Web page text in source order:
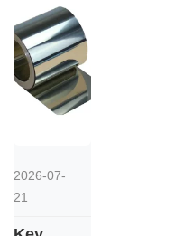
2026-07-
21